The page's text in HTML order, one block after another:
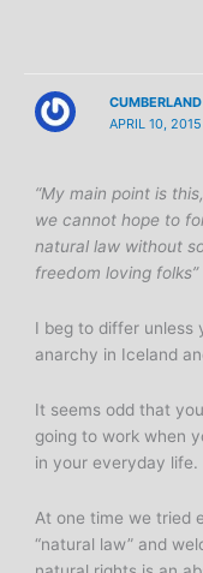
APRIL 10,
“My main point is
we cannot hope to
natural law without
freedom loving folks”
I beg to differ unless
anarchy in Iceland
It seems odd that
going to work when
in your everyday life.
At one time we tried
“natural law” and